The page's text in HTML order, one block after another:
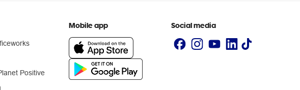
Positive
Mobile app Social media